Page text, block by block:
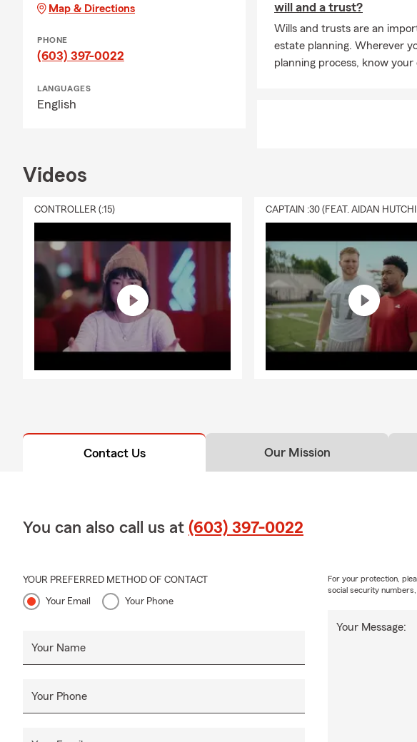
Map & Directions
PHONE
(603) 397-0022
LANGUAGES
English
will and a trust?
Wills and trusts are an
estate planning. Wherever
planning process, know your
Videos
CONTROLLER (:15) CAPTAIN :30 (FEAT. AIDAN
Contact Us Our Mission
You can also call us at (603) 397-0022
YOUR PREFERRED METHOD OF CONTACT
Your Email Your Phone
Your Name
Your Phone
Your Message:
For your protection,
social security